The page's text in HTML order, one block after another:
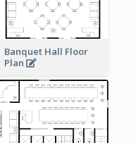
Banquet Hall Floor
Plan